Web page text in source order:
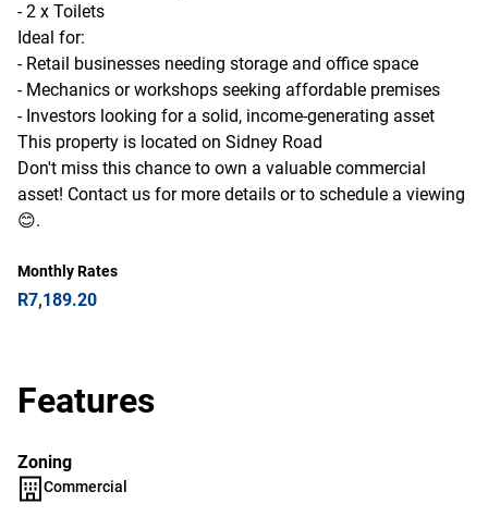
- 2 x Toilets
Ideal for:
- Retail businesses needing storage and office space
- Mechanics or workshops seeking affordable premises
- Investors looking for a solid, income-generating asset
This property is located on Sidney Road
Don't miss this chance to own a valuable commercial
asset! Contact us for more details or to schedule a viewing
😊.
Monthly Rates
R7,189.20
Features
Zoning
Commercial